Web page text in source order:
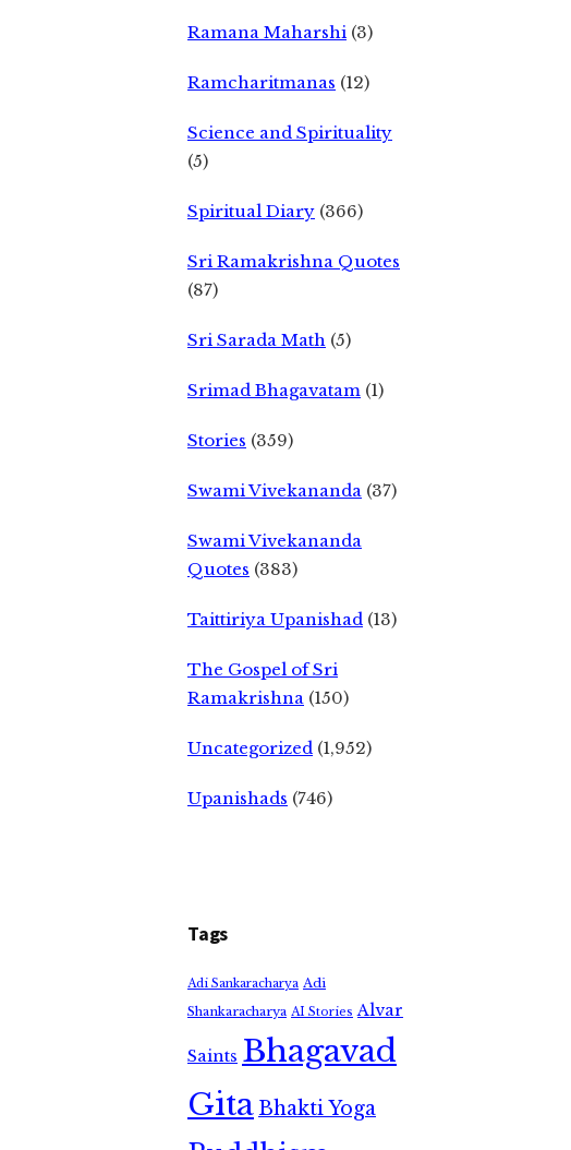
Ramana Maharshi (3)
Ramcharitmanas (12)
Science and Spirituality
(5)
Spiritual Diary (366)
Sri Ramakrishna Quotes
(87)
Sri Sarada Math (5)
Srimad Bhagavatam (1)
Stories (359)
Swami Vivekananda (37)
Swami Vivekananda
Quotes (383)
Taittiriya Upanishad (13)
The Gospel of Sri
Ramakrishna (150)
Uncategorized (1,952)
Upanishads (746)
Tags
Adi Sankaracharya Adi
Shankaracharya AI Stories Alvar
Saints Bhagavad
GitaBhakti Yoga